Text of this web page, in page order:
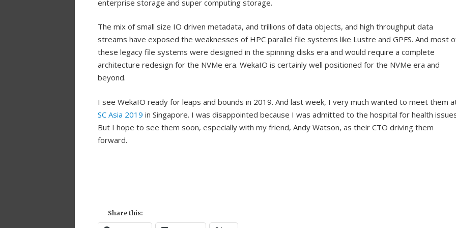
enterprise storage and super computing storage.
The mix of small size IO driven metadata, and trillions of data objects, and high throughput data
streams have exposed the weaknesses of HPC parallel file systems like Lustre and GPFS. And most
these legacy file systems were designed in the spinning disks era and would require a complete
architecture redesign for the NVMe era. WekaIO is certainly well positioned for the NVMe era and
beyond.
I see WekaIO ready for leaps and bounds in 2019. And last week, I very much wanted to meet them
SC Asia 2019 in Singapore. I was disappointed because I was admitted to the hospital for health
But I hope to see them soon, especially with my friend, Andy Watson, as their CTO driving them
forward.
Share this: